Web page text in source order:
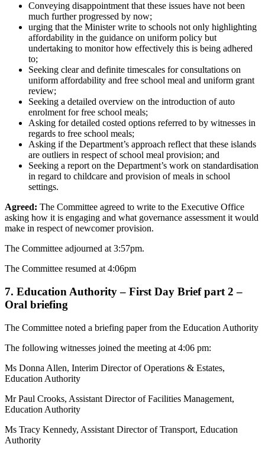
Conveying disappointment that these issues have not been
much further progressed by now;
urging that the Minister write to schools not only highlighting
affordability in the guidance on uniform policy but
undertaking to monitor how effectively this is being adhered
to;
Seeking clear and definite timescales for consultations on
uniform affordability and free school meal and uniform grant
review;
Seeking a detailed overview on the introduction of auto
enrolment for free school meals;
Asking for detailed costed options referred to by witnesses in
regards to free school meals;
Asking if the Department’s approach reflect that these islands
are outliers in respect of school meal provision; and
Seeking a report on the Department’s work on standardisation
in regard to childcare and provision of meals in school
settings.
Agreed: The Committee agreed to write to the Executive Office
asking how it is engaging and what governance assessment it would
make in respect of newcomer provision.
The Committee adjourned at 3:57pm.
The Committee resumed at 4:06pm
7. Education Authority – First Day Brief part 2 –
Oral briefing
The Committee noted a briefing paper from the Education Authority
The following witnesses joined the meeting at 4:06 pm:
Ms Donna Allen, Interim Director of Operations & Estates,
Education Authority
Mr Paul Crooks, Assistant Director of Facilities Management,
Education Authority
Ms Tracy Kennedy, Assistant Director of Transport, Education
Authority